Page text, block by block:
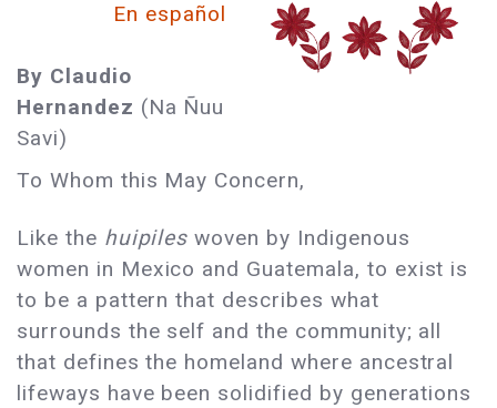
En español
By Claudio
Hernandez (Na Ñuu
Savi)
To Whom this May Concern,
Like the huipiles woven by Indigenous
women in Mexico and Guatemala, to exist is
to be a pattern that describes what
surrounds the self and the community; all
that defines the homeland where ancestral
lifeways have been solidified by generations